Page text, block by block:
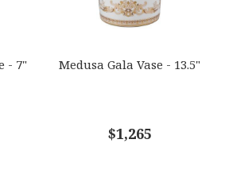
- 7" Medusa Gala Vase - 13.5"
$1,265